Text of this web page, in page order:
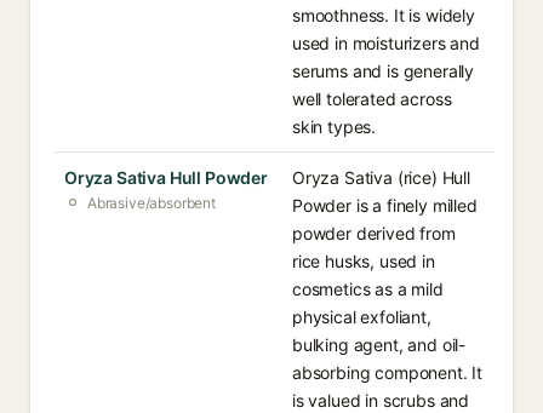
smoothness. It is widely
used in moisturizers and
serums and is generally
well tolerated across
skin types.
Oryza Sativa Hull Powder
Abrasive/absorbent
Oryza Sativa (rice) Hull
Powder is a finely milled
powder derived from
rice husks, used in
cosmetics as a mild
physical exfoliant,
bulking agent, and oil-
absorbing component. It
is valued in scrubs and